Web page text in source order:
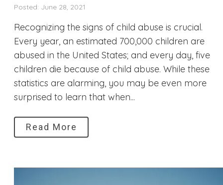
Posted: June 28, 2021
Recognizing the signs of child abuse is crucial.
Every year, an estimated 700,000 children are
abused in the United States; and every day, five
children die because of child abuse. While these
statistics are alarming, you may be even more
surprised to learn that when...
Read More